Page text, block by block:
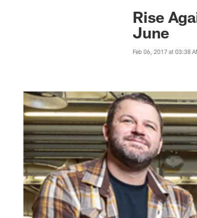
Jaguars News |
Rise
June
Feb 06, 2017 at 03:38